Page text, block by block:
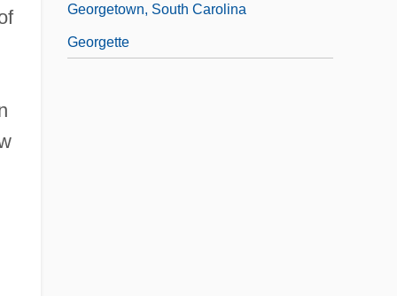
Georgetown, South Carolina
Georgette